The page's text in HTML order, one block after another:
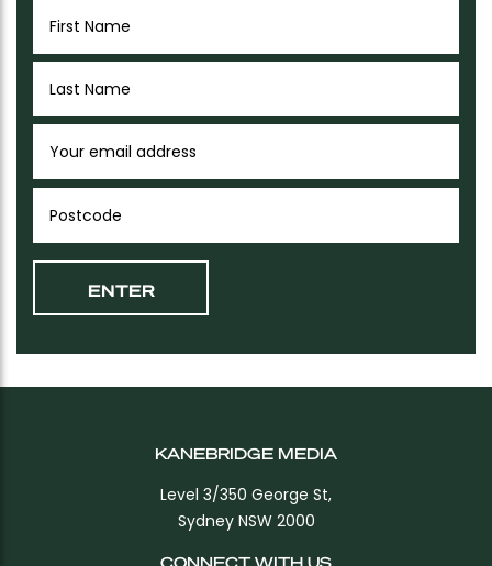
KANEBRIDGE MEDIA
Level 3/350 George St,
Sydney NSW 2000
CONNECT WITH US